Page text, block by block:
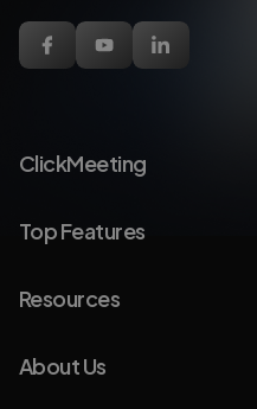
ClickMeeting
Top Features
Resources
About Us